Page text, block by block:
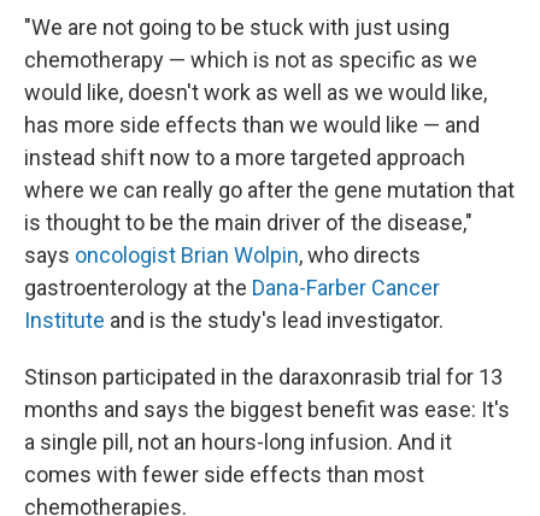
"We are not going to be stuck with just using
chemotherapy — which is not as specific as we
would like, doesn't work as well as we would like,
has more side effects than we would like — and
instead shift now to a more targeted approach
where we can really go after the gene mutation that
is thought to be the main driver of the disease,"
says oncologist Brian Wolpin, who directs
gastroenterology at the Dana-Farber Cancer
Institute and is the study's lead investigator.
Stinson participated in the daraxonrasib trial for 13
months and says the biggest benefit was ease: It's
a single pill, not an hours-long infusion. And it
comes with fewer side effects than most
chemotherapies.